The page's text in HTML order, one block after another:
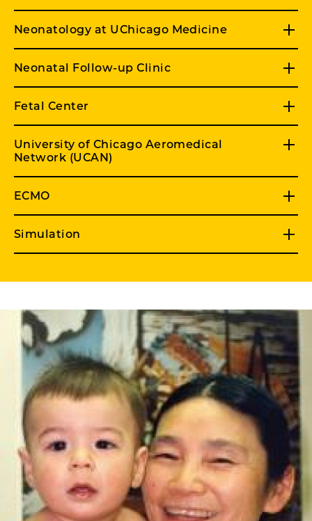
Neonatology at UChicago Medicine
Neonatal Follow-up Clinic
Fetal Center
University of Chicago Aeromedical
Network (UCAN)
ECMO
Simulation